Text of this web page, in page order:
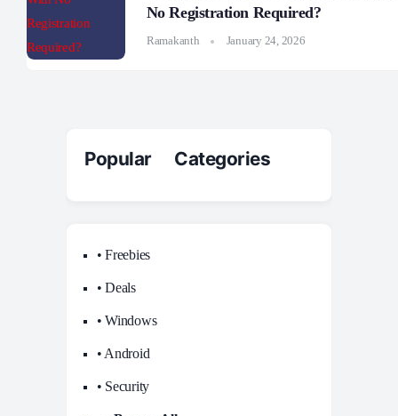
No Registration Required?
Ramakanth January 24, 2026
Popular Categories
• Freebies
• Deals
• Windows
• Android
• Security